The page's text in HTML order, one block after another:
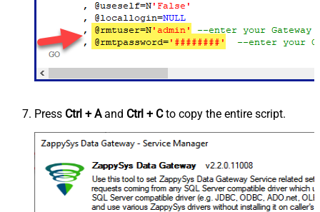
Press Ctrl + Aand Ctrl + Cto copy the entire script.